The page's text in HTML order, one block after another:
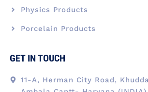
Physics Products
Porcelain Products
GET IN TOUCH
11-A, Herman City Road,